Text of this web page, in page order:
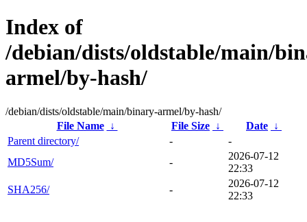
Index of
/debian/dists/oldstable/main/
armel/by-hash/
/debian/dists/oldstable/main/binary-armel/by-hash/
File Name
↓ File Size ↓ Date ↓
Parent directory/
-
-
MD5Sum/
-
2026-07-12
22:33
SHA256/
-
2026-07-12
22:33